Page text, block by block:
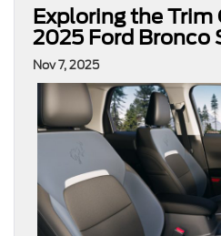
Exploring the
2025 Ford Bronco
Nov 7, 2025